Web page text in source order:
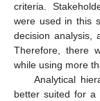
criteria.
were used in this
decision analysis,
Therefore, there
while using more
Analytical
better suited for a